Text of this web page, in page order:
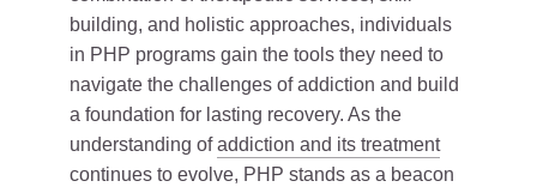
building, and holistic approaches, individuals
in PHP programs gain the tools they need to
navigate the challenges of addiction and build
a foundation for lasting recovery. As the
understanding ofaddiction and its treatment
continues to evolve, PHP stands as a beacon